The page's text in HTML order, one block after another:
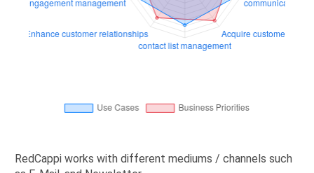
RedCappi works with different mediums / channels such